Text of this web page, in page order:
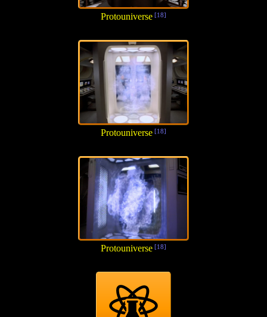
Protouniverse [18]
Protouniverse [18]
Protouniverse [18]